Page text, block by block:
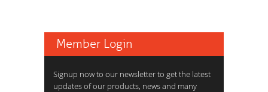
Member Login
Signup now to our newsletter to get the latest
updates of our products, news and many